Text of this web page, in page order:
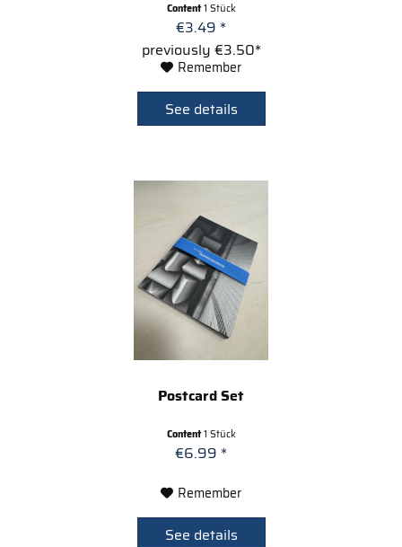
Content1 Stück
€3.49 *
previously €3.50*
Remember
See details
Postcard Set
Content1 Stück
€6.99 *
Remember
See details